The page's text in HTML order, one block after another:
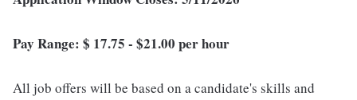
Pay Range: $ 17.75 - $21.00 per hour
All job offers will be based on a candidate's skills and